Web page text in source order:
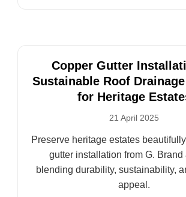
Copper Gutter
Sustainable Roof
for Heritage
21 April 2025
Preserve heritage estates
gutter installation from G. Brand
blending durability, sustainability,
appeal.